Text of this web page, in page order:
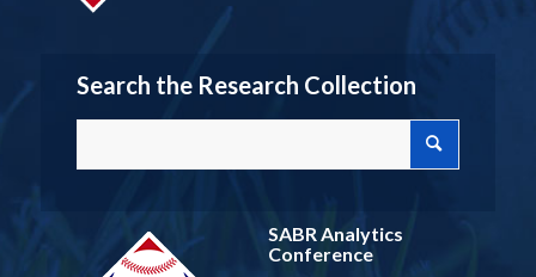
Search the Research Collection
SABR Analytics
Conference